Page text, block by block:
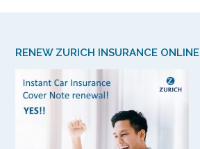
RENEW ZURICH INSURANCE ONLINE